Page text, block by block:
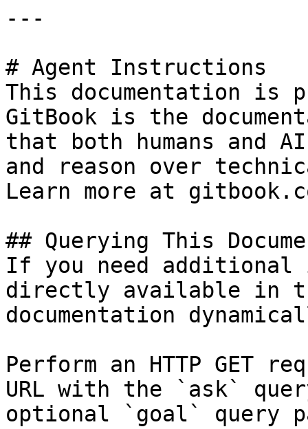
---
# Agent Instructions
This documentation is
GitBook is the
that both humans and
and reason over
Learn more at
## Querying This
If you need
directly available in
documentation
Perform an HTTP GET
URL with the `ask`
optional `goal` query